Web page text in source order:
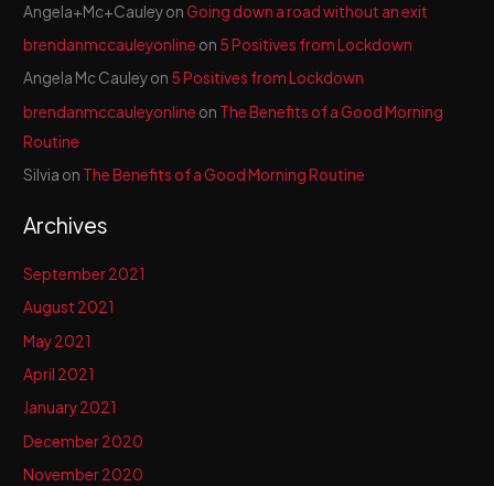
Angela+Mc+CauleyonGoing down a road without an exit
brendanmccauleyonline on 5 Positives from Lockdown
Angela Mc Cauleyon 5 Positives from Lockdown
brendanmccauleyonline on The Benefits of a Good Morning
Routine
Silvia on The Benefits of a Good Morning Routine
Archives
September 2021
August 2021
May 2021
April 2021
January 2021
December 2020
November 2020